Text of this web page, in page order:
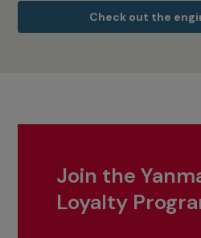
Check out the
Join the
Loyalty